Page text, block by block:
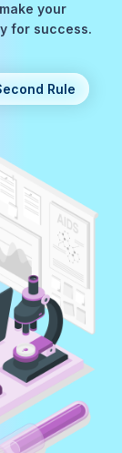
your
for success.
Rule